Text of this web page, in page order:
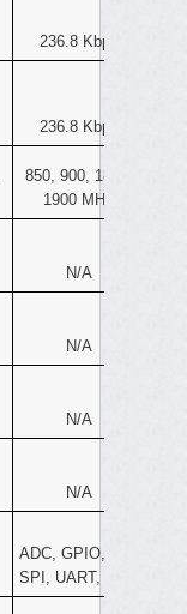
236.8 Kbps
236.8 Kbps
850, 900, 1800,
1900 MHz
N/A
N/A
N/A
N/A
ADC, GPIO, I2C,
SPI, UART, USB